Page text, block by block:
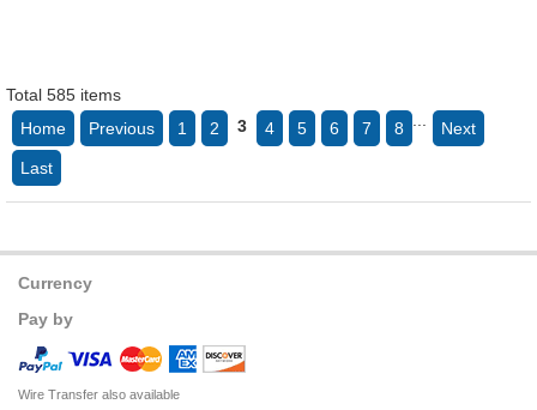
Total 585 items
Home
Previous 1 2 3 4 5 6 7 8 Next
Last
Currency
Pay by
Wire Transfer also available